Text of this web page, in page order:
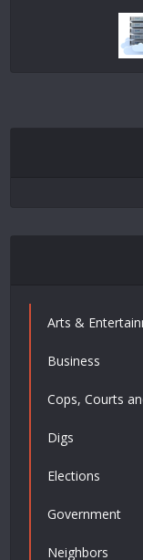
Arts &
Business
Cops, Courts
Digs
Elections
Government
Neighbors